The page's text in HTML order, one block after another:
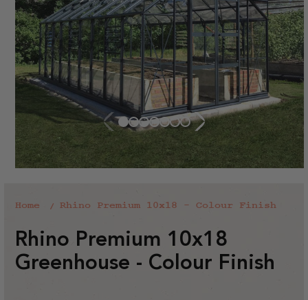
Home Rhino Premium 10x18 - Colour Finish
Rhino Premium 10x18
Greenhouse - Colour Finish